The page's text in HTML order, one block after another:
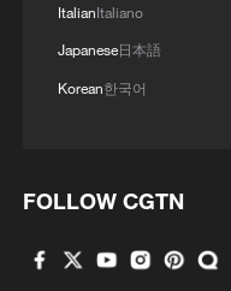
ItalianItaliano
Japanese日本語
Korean한국어
FOLLOW CGTN